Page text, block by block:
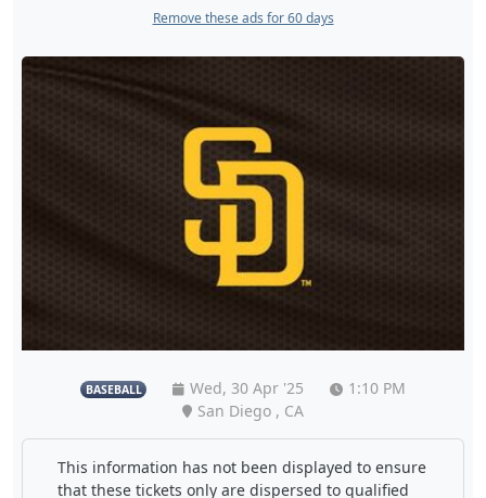
Remove these ads for 60 days
BASEBALL Wed, 30 Apr '25
1:10 PM
San Diego , CA
This information has not been displayed to ensure
that these tickets only are dispersed to qualified